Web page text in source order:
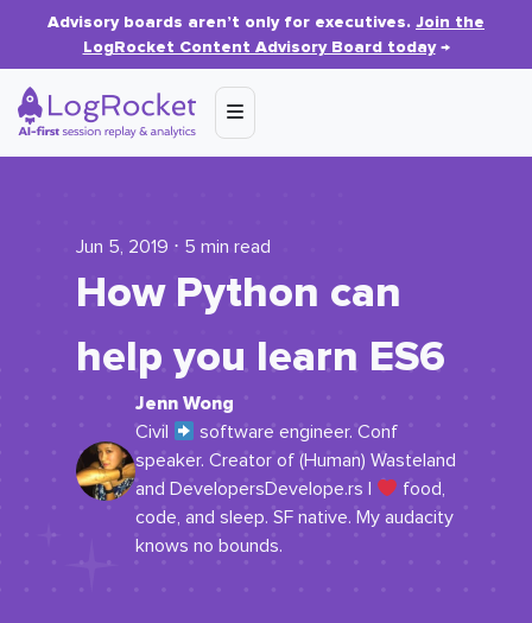
Advisory boards aren’t only for executives. Join the
LogRocket Content Advisory Board today→
Jun 5, 2019 ⋅ 5 min read
How Python can
help you learn ES6
Jenn Wong
Civil
software engineer. Conf
speaker. Creator of (Human) Wasteland
and DevelopersDevelope.rs I
food,
code, and sleep. SF native. My audacity
knows no bounds.